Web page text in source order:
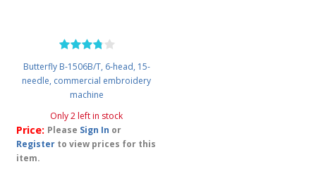
Butterfly B-1506B/T, 6-head, 15-
needle, commercial embroidery
machine
Only 2 left in stock
Price: Please Sign In or
Register to view prices for this
item.